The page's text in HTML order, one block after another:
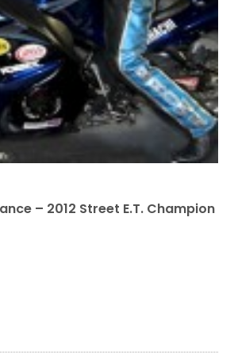
– 2012 Street E.T. Champion